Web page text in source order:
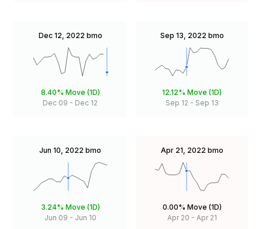
Dec 12, 2022 bmo
8.40% Move (1D)
Dec 09 - Dec 12
Sep 13, 2022 bmo
12.12% Move (1D)
Sep 12 - Sep 13
Jun 10, 2022 bmo
3.24% Move (1D)
Jun 09 - Jun 10
Apr 21, 2022 bmo
0.00% Move (1D)
Apr 20 - Apr 21